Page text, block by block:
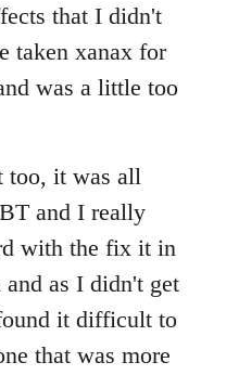
that I didn't
taken xanax for
was a little too
too, it was all
and I really
with the fix it in
and as I didn't get
it difficult to
that was more